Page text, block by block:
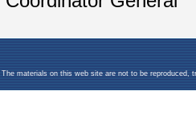
The materials on this web site are not to be reproduced,